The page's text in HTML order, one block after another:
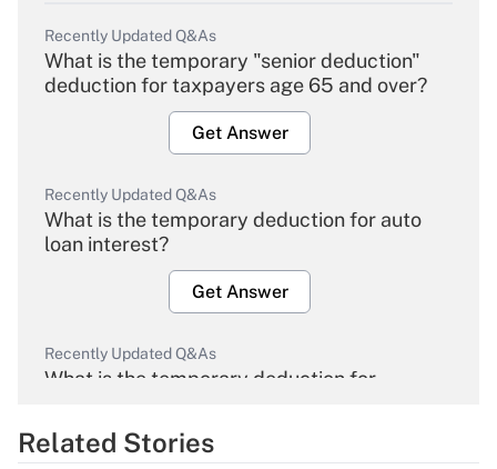
Recently Updated Q&As
What is the temporary "senior deduction"
deduction for taxpayers age 65 and over?
Get Answer
Recently Updated Q&As
What is the temporary deduction for auto
loan interest?
Get Answer
Recently Updated Q&As
What is the temporary deduction for
Get Answer
Related Stories